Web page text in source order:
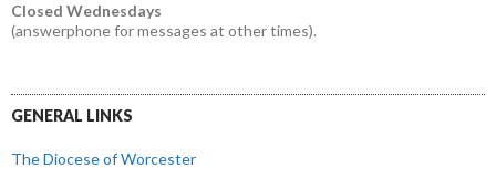
Closed Wednesdays
(answerphone for messages at other times).
GENERAL LINKS
The Diocese of Worcester